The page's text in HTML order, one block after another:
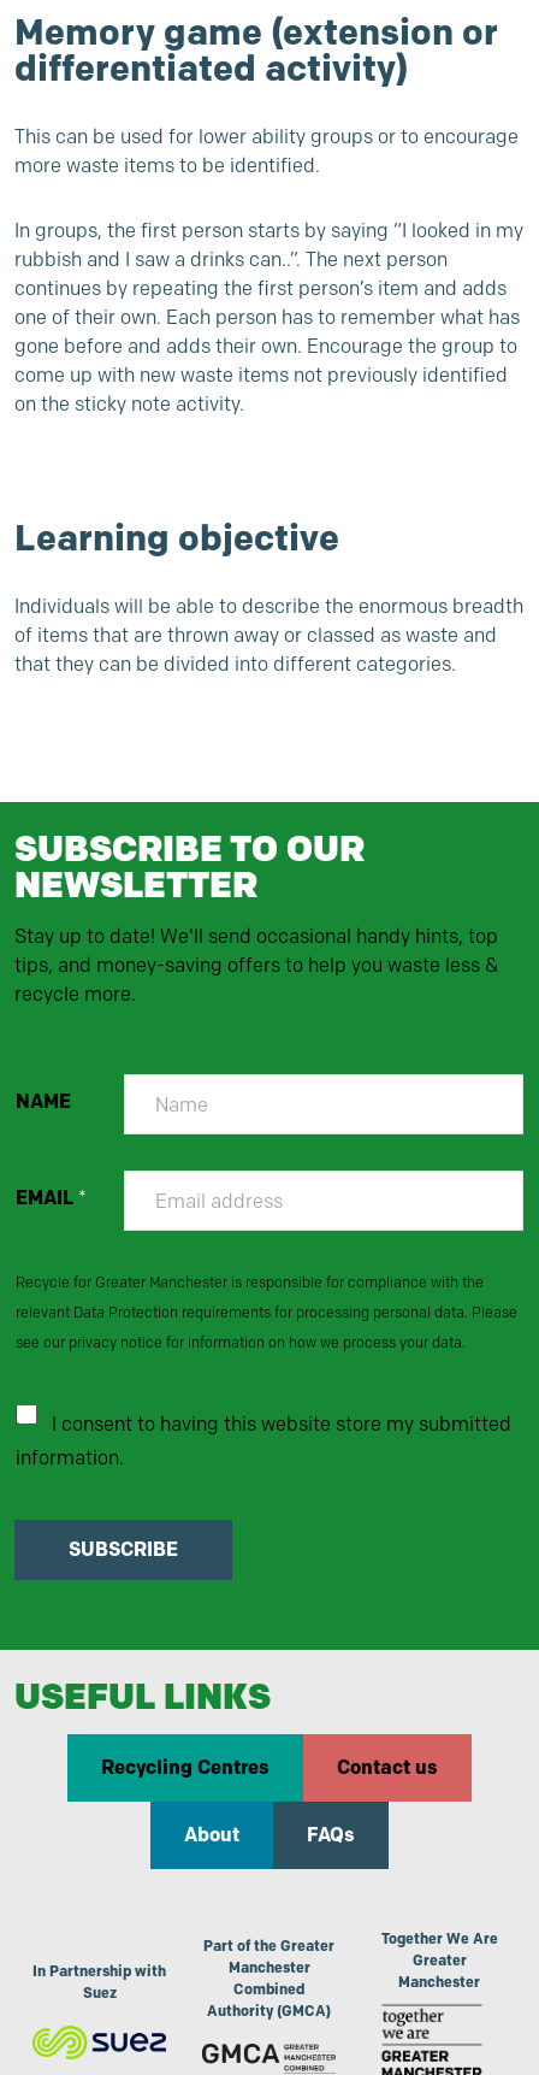
Memory game (extension or
differentiated activity)
This can be used for lower ability groups or to encourage
more waste items to be identified.
In groups, the first person starts by saying “I looked in my
rubbish and I saw a drinks can..”. The next person
continues by repeating the first person’s item and adds
one of their own. Each person has to remember what has
gone before and adds their own. Encourage the group to
come up with new waste items not previously identified
on the sticky note activity.
Learning objective
Individuals will be able to describe the enormous breadth
of items that are thrown away or classed as waste and
that they can be divided into different categories.
SUBSCRIBE TO OUR
NEWSLETTER
Stay up to date! We'll send occasional handy hints, top
tips, and money-saving offers to help you waste less &
recycle more.
NAME
EMAIL *
Recycle for Greater Manchester is responsible for compliance with the
relevant Data Protection requirements for processing personal data. Please
see our privacy notice for information on how we process your data.
I consent to having this website store my submitted
information.
SUBSCRIBE
USEFUL LINKS
Recycling Centres Contact us
About FAQs
In Partnership with
Suez
Part of the Greater
Manchester
Combined
Authority (GMCA)
Together We Are
Greater
Manchester